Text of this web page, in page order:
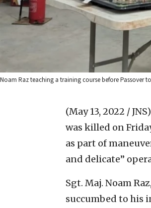
Noam Raz teaching a training course before Passover
(May 13, 2022 / JNS)
was killed on
as part of
and delicate”
Sgt. Maj. Noam
succumbed to his